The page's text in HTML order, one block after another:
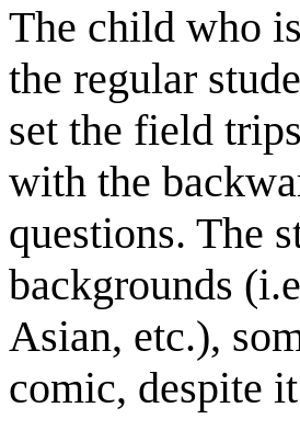
The child who
the regular
set the field
with the
questions. The
backgrounds
Asian, etc.),
comic, despite